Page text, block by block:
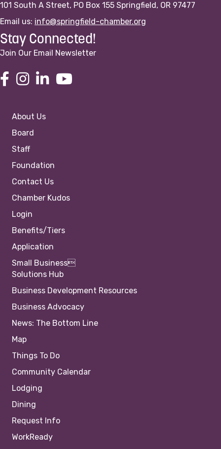
101 South A Street, PO Box 155 Springfield, OR 97477
Email us: info@springfield-chamber.org
Stay Connected!
Join Our Email Newsletter
About Us
Board
Staff
Foundation
Contact Us
Chamber Kudos
Login
Benefits/Tiers
Application
Small Business
Solutions Hub
Business Development Resources
Business Advocacy
News: The Bottom Line
Map
Things To Do
Community Calendar
Lodging
Dining
Request Info
WorkReady